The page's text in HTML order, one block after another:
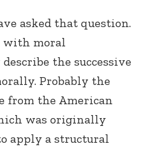
asked that question.
with moral
the successive
Probably the
from the American
was originally
apply a structural